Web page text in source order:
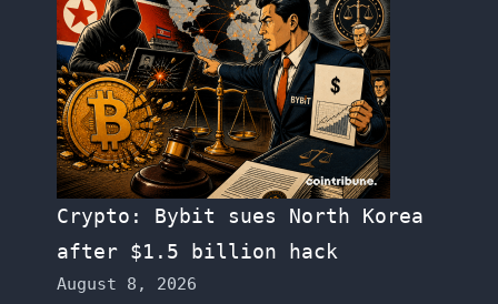
Crypto: Bybit sues North Korea
after $1.5 billion hack
August 8, 2026